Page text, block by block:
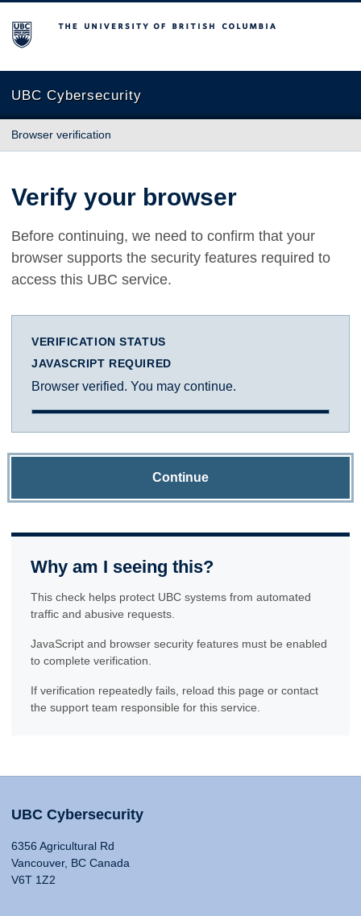
The University of British Columbia
UBC Cybersecurity
Browser verification
Verify your browser
Before continuing, we need to confirm that your
browser supports the security features required to
access this UBC service.
VERIFICATION STATUS
JAVASCRIPT REQUIRED
Browser verified. You may continue.
Continue
Why am I seeing this?
This check helps protect UBC systems from automated
traffic and abusive requests.
JavaScript and browser security features must be enabled
to complete verification.
If verification repeatedly fails, reload this page or contact
the support team responsible for this service.
UBC Cybersecurity
6356 Agricultural Rd
Vancouver, BC Canada
V6T 1Z2